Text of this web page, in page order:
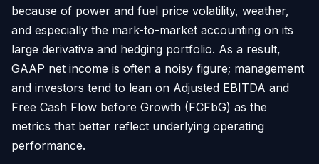
because of power and fuel price volatility, weather,
and especially the mark-to-market accounting on its
large derivative and hedging portfolio. As a result,
GAAP net income is often a noisy figure; management
and investors tend to lean on Adjusted EBITDA and
Free Cash Flow before Growth (FCFbG) as the
metrics that better reflect underlying operating
performance.